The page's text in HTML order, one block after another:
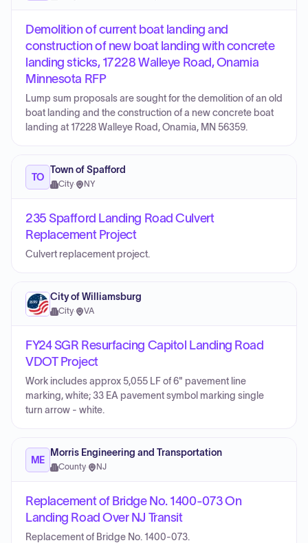
Demolition of current boat landing and
construction of new boat landing with concrete
landing sticks, 17228 Walleye Road, Onamia
Minnesota RFP
Lump sum proposals are sought for the demolition of an old
boat landing and the construction of a new concrete boat
landing at 17228 Walleye Road, Onamia, MN 56359.
TO
Town of Spafford
City· NY
235 Spafford Landing Road Culvert
Replacement Project
Culvert replacement project.
City of Williamsburg
City· VA
FY24 SGR Resurfacing Capitol Landing Road
VDOT Project
Work includes approx 5,055 LF of 6" pavement line
marking, white; 33 EA pavement symbol marking single
turn arrow - white.
ME
Morris Engineering and Transportation
County· NJ
Replacement of Bridge No. 1400-073 On
Landing Road Over NJ Transit
Replacement of Bridge No. 1400-073.